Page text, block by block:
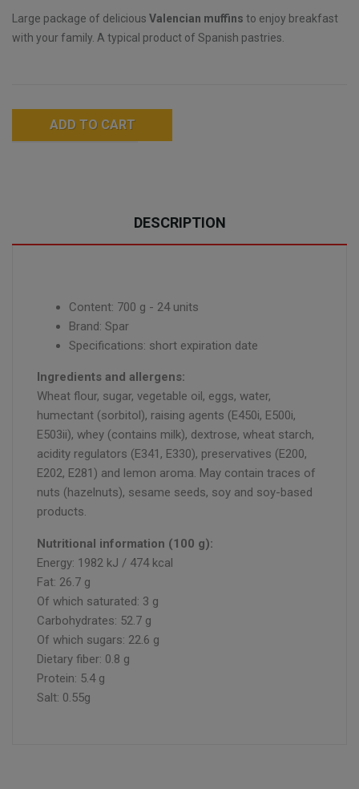
Large package of delicious Valencian muffins to enjoy breakfast
with your family. A typical product of Spanish pastries.
ADD TO CART
DESCRIPTION
Content: 700 g - 24 units
Brand: Spar
Specifications: short expiration date
Ingredients and allergens:
Wheat flour, sugar, vegetable oil, eggs, water,
humectant (sorbitol), raising agents (E450i, E500i,
E503ii), whey (contains milk), dextrose, wheat starch,
acidity regulators (E341, E330), preservatives (E200,
E202, E281) and lemon aroma. May contain traces of
nuts (hazelnuts), sesame seeds, soy and soy-based
products.
Nutritional information (100 g):
Energy: 1982 kJ / 474 kcal
Fat: 26.7 g
Of which saturated: 3 g
Carbohydrates: 52.7 g
Of which sugars: 22.6 g
Dietary fiber: 0.8 g
Protein: 5.4 g
Salt: 0.55g